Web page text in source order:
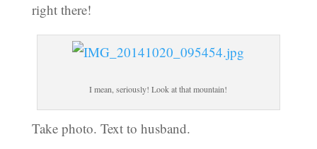
right there!
I mean, seriously! Look at that mountain!
Take photo. Text to husband.